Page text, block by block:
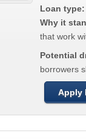
Loan type:
Why it
that work
Potential
borrowers
Apply